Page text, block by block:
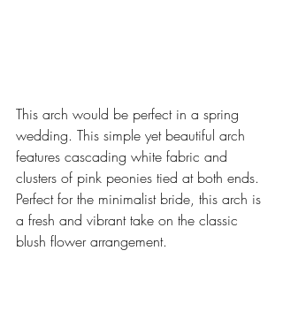
This arch would be perfect in a spring
wedding. This simple yet beautiful arch
features cascading white fabric and
clusters of pink peonies tied at both ends.
Perfect for the minimalist bride, this arch is
a fresh and vibrant take on the classic
blush flower arrangement.